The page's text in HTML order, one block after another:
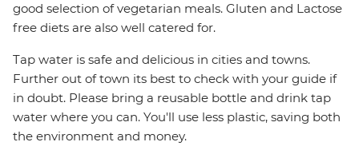
good selection of vegetarian meals. Gluten and Lactose
free diets are also well catered for.
Tap water is safe and delicious in cities and towns.
Further out of town its best to check with your guide if
in doubt. Please bring a reusable bottle and drink tap
water where you can. You'll use less plastic, saving both
the environment and money.